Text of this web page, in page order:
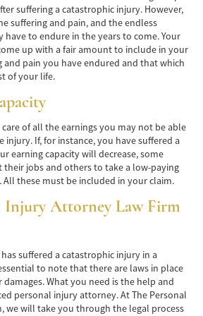
Accidents Causes
Accident Injuries
Accident Statistics
Compensation
in a Truck Accident
Available
Causes
Case Elements
suffering a catastrophic injury. However,
suffering and pain, and the endless
have to endure in the years to come. Your
up with a fair amount to include in your
pain you have endured and that which
of your life.
of all the earnings you may not be able
injury. If, for instance, you have suffered a
earning capacity will decrease, some
jobs and others to take a low-paying
All these must be included in your claim.
Injury AttorneyLaw Firm
suffered a catastrophic injury in a
to note that there are laws in place
What you need is the help and
personal injury attorney. At The Personal
we will take you through the legal process